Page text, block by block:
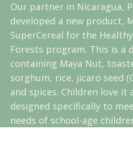
Our partner in Nicaragua,
developed a new product,
SuperCereal for the
Forests program. This is a
containing Maya Nut,
sorghum, rice, jicaro seed
and spices. Children love it
designed specifically to
needs of school-age